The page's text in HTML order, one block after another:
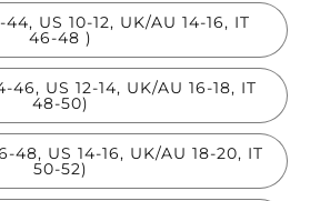
US 10-12, UK/AU 14-16, IT
46-48 )
US 12-14, UK/AU 16-18, IT
48-50)
48, US 14-16, UK/AU 18-20, IT
50-52)